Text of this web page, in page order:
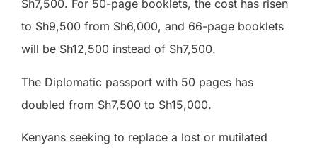
Sh7,500. For 50-page booklets, the cost has risen
to Sh9,500 from Sh6,000, and 66-page booklets
will be Sh12,500 instead of Sh7,500.
The Diplomatic passport with 50 pages has
doubled from Sh7,500 to Sh15,000.
Kenyans seeking to replace a lost or mutilated